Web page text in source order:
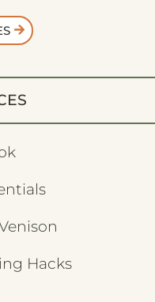
Hacks